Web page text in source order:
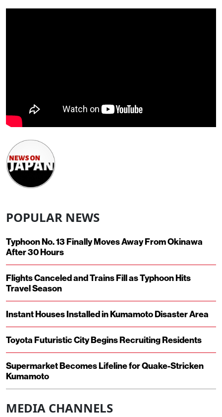
POPULAR NEWS
Typhoon No. 13 Finally Moves Away From Okinawa
After 30 Hours
Flights Canceled and Trains Fill as Typhoon Hits
Travel Season
Instant Houses Installed in Kumamoto Disaster Area
Toyota Futuristic City Begins Recruiting Residents
Supermarket Becomes Lifeline for Quake-Stricken
Kumamoto
MEDIA CHANNELS